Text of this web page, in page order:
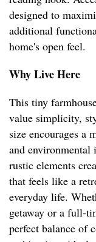
designed to
additional
home's open feel.
Why Live Here
This tiny
value simplicity,
size encourages a
and environmental
rustic elements
that feels like a
everyday life.
getaway or a full-
perfect balance of